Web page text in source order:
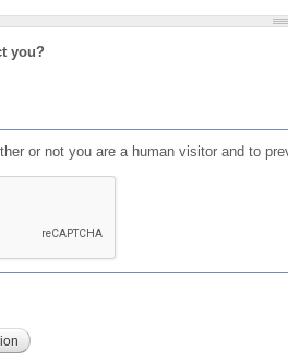
you?
or not you are a human visitor and to